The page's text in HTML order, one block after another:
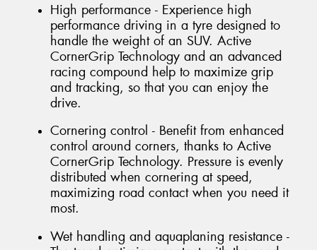
High performance - Experience high
performance driving in a tyre designed to
handle the weight of an SUV. Active
CornerGrip Technology and an advanced
racing compound help to maximize grip
and tracking, so that you can enjoy the
drive.
Cornering control - Benefit from enhanced
control around corners, thanks to Active
CornerGrip Technology. Pressure is evenly
distributed when cornering at speed,
maximizing road contact when you need it
most.
Wet handling and aquaplaning resistance -